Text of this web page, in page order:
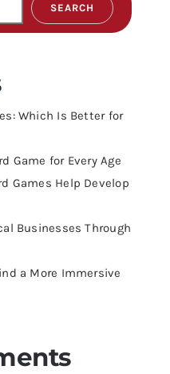
SEARCH
Which Is Better for
Game for Every Age
Games Help Develop
Businesses Through
a More Immersive